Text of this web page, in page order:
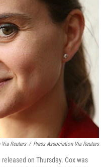
Reuters / Press Association Via Reuters
on Thursday. Cox was